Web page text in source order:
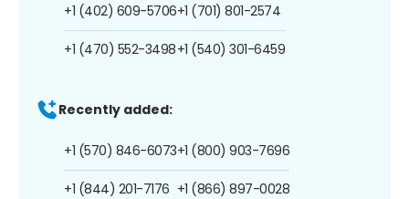
+1 (402) 609-5706
+1 (470) 552-3498
+1 (701) 801-2574
+1 (540) 301-6459
Recently added:
+1 (570) 846-6073
+1 (844) 201-7176
+1 (800) 903-7696
+1 (866) 897-0028